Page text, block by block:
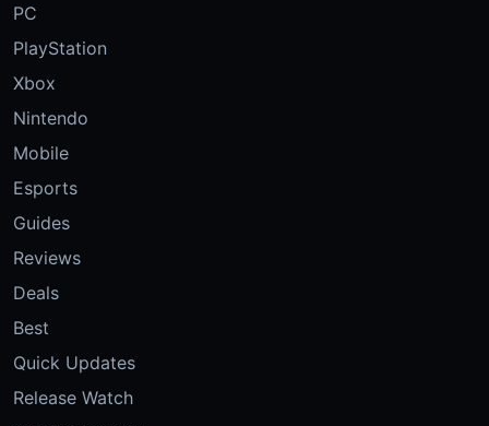
PC
PlayStation
Xbox
Nintendo
Mobile
Esports
Guides
Reviews
Deals
Best
Quick Updates
Release Watch